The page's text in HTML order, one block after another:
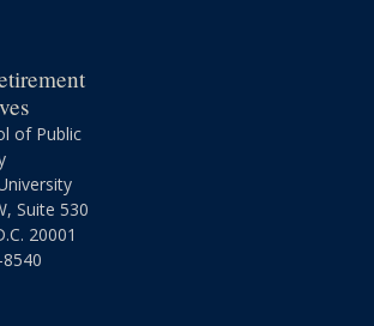
of Public
Suite 530
20001